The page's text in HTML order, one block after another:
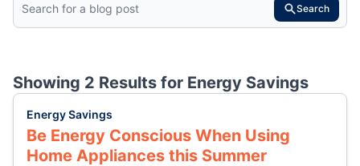
Search
Showing 2 Results for Energy Savings
Energy Savings
Be Energy Conscious When Using
Home Appliances this Summer